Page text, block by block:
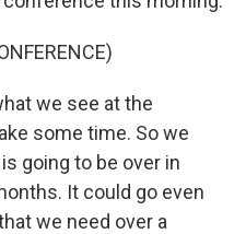
we see at the
some time. So we
going to be over in
It could go even
we need over a